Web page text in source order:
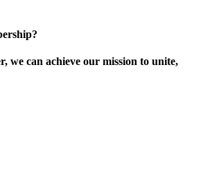
we can achieve our mission to unite,